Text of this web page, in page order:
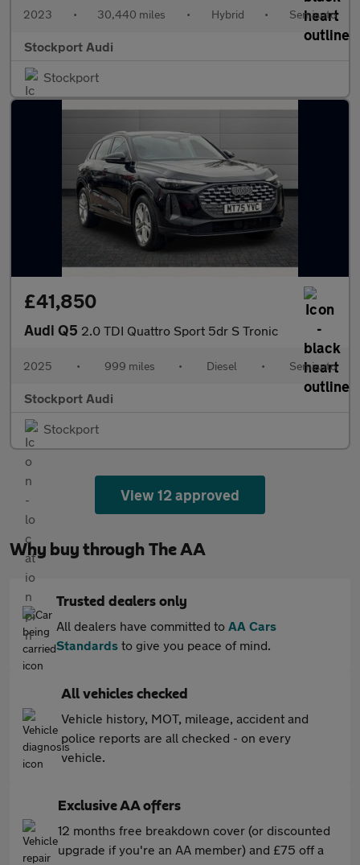
2023 • 30,440 miles • Hybrid • Semiauto
Stockport Audi
Stockport
£41,850
Audi Q5 2.0 TDI Quattro Sport 5dr S Tronic
2025 • 999 miles • Diesel • Semiauto
Stockport Audi
Stockport
View 12 approved
Why buy through The AA
Trusted dealers only
All dealers have committed to AA Cars
Standards to give you peace of mind.
All vehicles checked
Vehicle history, MOT, mileage, accident and
police reports are all checked - on every
vehicle.
Exclusive AA offers
12 months free breakdown cover (or discounted
upgrade if you're an AA member) and £75 off a